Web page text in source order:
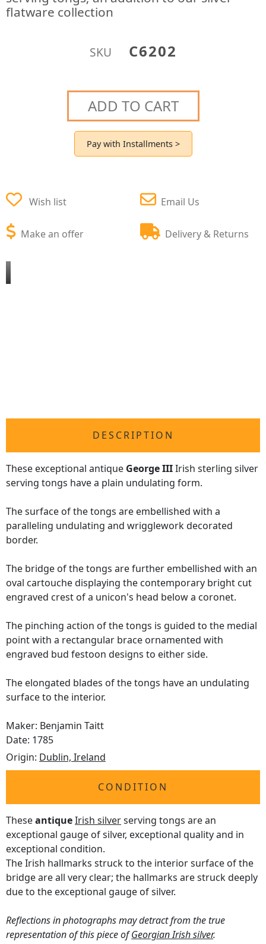
flatware collection
SKU C6202
ADD TO CART
Pay with Installments >
Wish list
Make an offer
Email Us
Delivery & Returns
DESCRIPTION
These exceptional antique George IIIIrish sterling silver
serving tongs have a plain undulating form.
The surface of the tongs are embellished with a
paralleling undulating and wrigglework decorated
border.
The bridge of the tongs are further embellished with an
oval cartouche displaying the contemporary bright cut
engraved crest of a unicon's head below a coronet.
The pinching action of the tongs is guided to the medial
point with a rectangular brace ornamented with
engraved bud festoon designs to either side.
The elongated blades of the tongs have an undulating
surface to the interior.
Maker: Benjamin Taitt
Date: 1785
Origin: Dublin, Ireland
CONDITION
TheseantiqueIrish silverserving tongs are an
exceptional gauge of silver, exceptional quality and in
exceptional condition.
The Irish hallmarks struck to the interior surface of the
bridge are all very clear; the hallmarks are struck deeply
due to the exceptional gauge of silver.
Reflections in photographs may detract from the true
representation of this piece ofGeorgian Irish silver.